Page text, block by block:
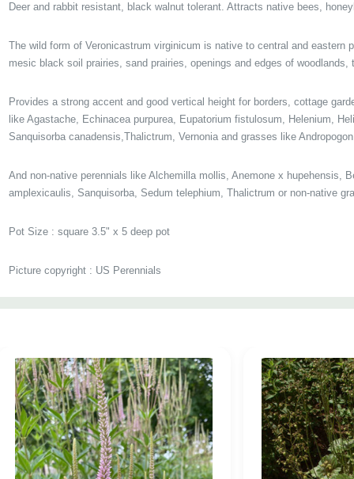
Deer and rabbit resistant, black walnut tolerant. Attracts native bees,
The wild form of Veronicastrum virginicum is native to central and
mesic black soil prairies, sand prairies, openings and edges of
Provides a strong accent and good vertical height for borders, cottage
like Agastache, Echinacea purpurea, Eupatorium fistulosum, Helenium,
Sanquisorba canadensis,Thalictrum, Vernonia and grasses like
And non-native perennials like Alchemilla mollis, Anemone x hupehensis,
amplexicaulis, Sanquisorba, Sedum telephium, Thalictrumor non-native
Pot Size : square 3.5" x 5 deep pot
Picture copyright : US Perennials
Custom